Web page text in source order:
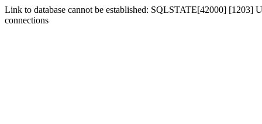
Link to database cannot be established: SQLSTATE[42000] [1203]
connections